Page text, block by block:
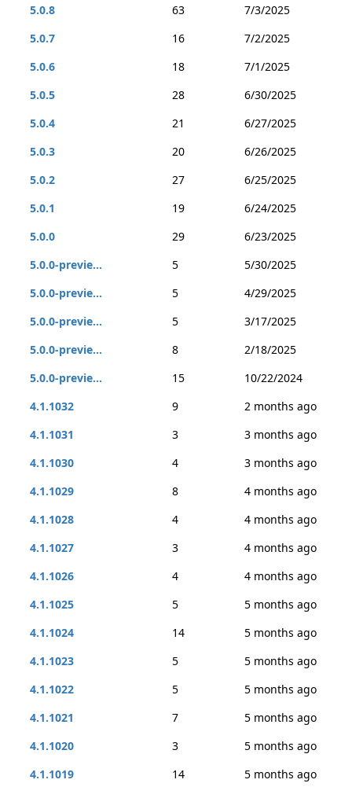
5.0.8 63
7/3/2025
5.0.7
16
7/2/2025
5.0.6
18
7/1/2025
5.0.5
28
6/30/2025
5.0.4
21
6/27/2025
5.0.3
20
6/26/2025
5.0.2
27
6/25/2025
5.0.1
19
6/24/2025
5.0.0
29
6/23/2025
5.0.0-previe...
5
5/30/2025
5.0.0-previe...
5
4/29/2025
5.0.0-previe...
5
3/17/2025
5.0.0-previe...
8
2/18/2025
5.0.0-previe...
15
10/22/2024
4.1.1032
9
2 months ago
4.1.1031
3
3 months ago
4.1.1030
4
3 months ago
4.1.1029
8
4 months ago
4.1.1028
4
4 months ago
4.1.1027
3
4 months ago
4.1.1026
4
4 months ago
4.1.1025
5
5 months ago
4.1.1024
14
5 months ago
4.1.1023
5
5 months ago
4.1.1022
5
5 months ago
4.1.1021
7
5 months ago
4.1.1020
3
5 months ago
4.1.1019
14
5 months ago